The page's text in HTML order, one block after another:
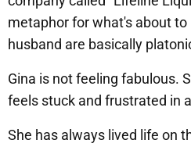
metaphor for what's about to
husband are basically
Gina is not feeling fabulous.
feels stuck and frustrated in
She has always lived life on